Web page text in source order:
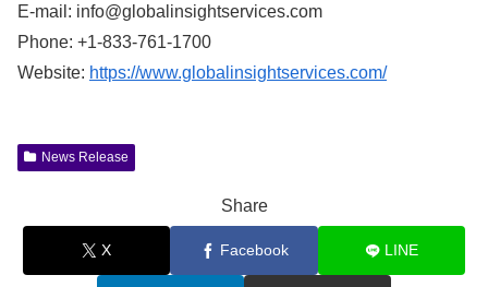
E-mail: info@globalinsightservices.com
Phone: +1-833-761-1700
Website: https://www.globalinsightservices.com/
News Release
Share
X Facebook LINE